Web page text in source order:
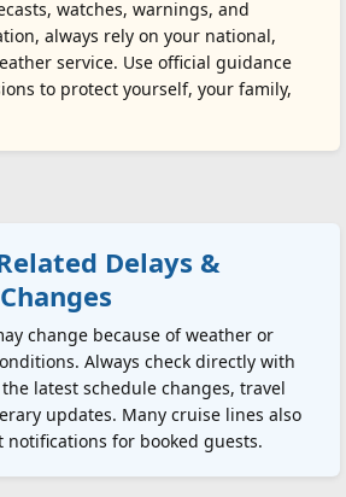
watches, warnings, and
always rely on your national,
service. Use official guidance
to protect yourself, your family,
Delays &
change because of weather or
Always check directly with
latest schedule changes, travel
updates. Many cruise lines also
for booked guests.